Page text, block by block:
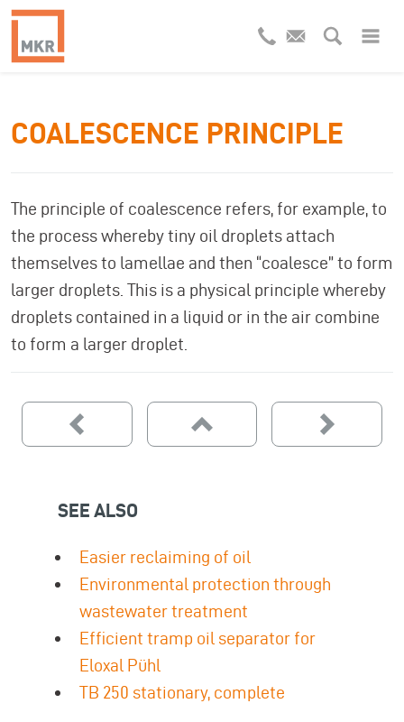
COALESCENCE PRINCIPLE
The principle of coalescence refers, for example, to
the process whereby tiny oil droplets attach
themselves to lamellae and then “coalesce” to form
larger droplets. This is a physical principle whereby
droplets contained in a liquid or in the air combine
to form a larger droplet.
SEE ALSO
Easier reclaiming of oil
Environmental protection through
wastewater treatment
Efficient tramp oil separator for
Eloxal Pühl
TB 250 stationary, complete